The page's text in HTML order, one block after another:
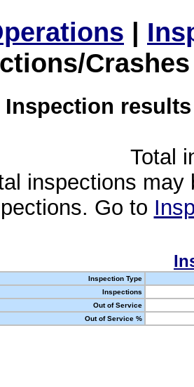
|
Inspection
Total
inspections
Go to
Inspection Type
Inspections
Out of Service
Out of Service %